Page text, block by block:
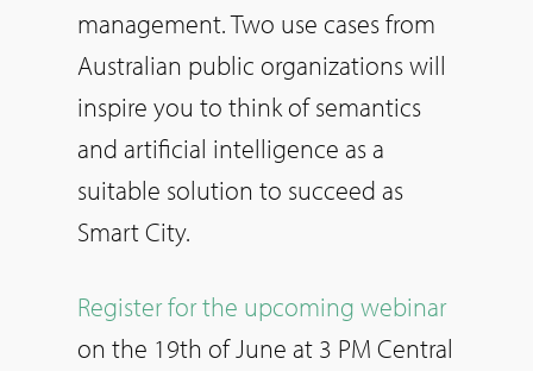
management. Two use cases from
Australian public organizations will
inspire you to think of semantics
and artificial intelligence as a
suitable solution to succeed as
Smart City.
Register for the upcoming webinar
on the 19th of June at 3 PM Central